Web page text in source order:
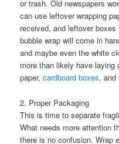
or trash. Old newspapers
can use leftover wrapping
received, and leftover
bubble wrap will come in
and maybe even the white
more than likely have laying
paper,cardboard boxes, and
2. Proper Packaging
This is time to separate
What needs more attention
there is no confusion. Wrap